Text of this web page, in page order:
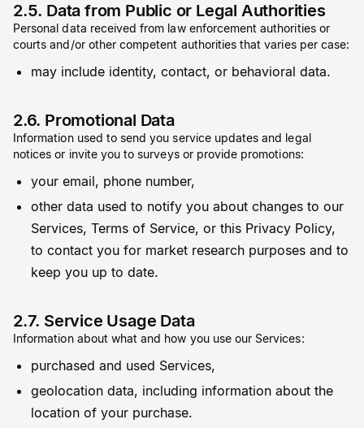
2.5. Data from Public or Legal Authorities
Personal data received from law enforcement authorities or
courts and/or other competent authorities that varies per case:
may include identity, contact, or behavioral data.
2.6. Promotional Data
Information used to send you service updates and legal
notices or invite you to surveys or provide promotions:
your email, phone number,
other data used to notify you about changes to our
Services, Terms of Service, or this Privacy Policy,
to contact you for market research purposes and to
keep you up to date.
2.7. Service Usage Data
Information about what and how you use our Services:
purchased and used Services,
geolocation data, including information about the
location of your purchase.